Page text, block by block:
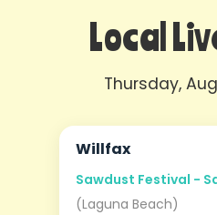
Local
Thursday,
AUG
06
Willfax
Sawdust Festival -
(Laguna Beach)